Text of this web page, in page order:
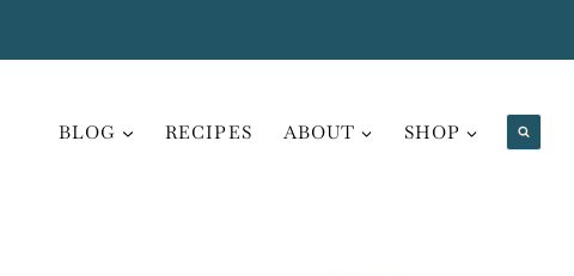
BLOG RECIPES ABOUT SHOP